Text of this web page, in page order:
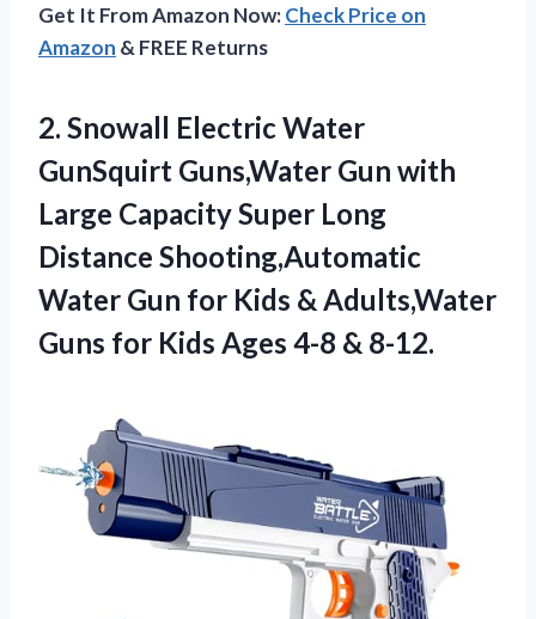
Get It From Amazon Now:Check Price on
Amazon & FREE Returns
2. Snowall Electric Water
GunSquirt Guns,Water Gun with
Large Capacity Super Long
Distance Shooting,Automatic
Water Gun for Kids & Adults,Water
Guns for Kids Ages 4-8 & 8-12.